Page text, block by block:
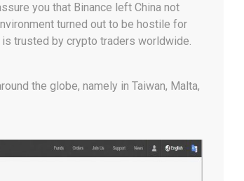
you that Binance left China not
turned out to be hostile for
trusted by crypto traders worldwide.
the globe, namely in Taiwan, Malta,